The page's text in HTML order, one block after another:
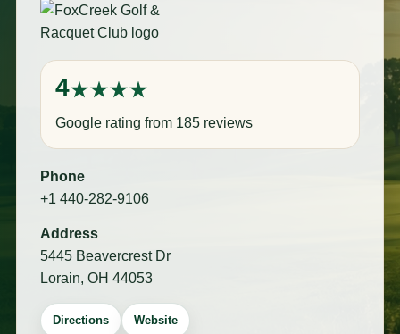
4
Google rating from 185 reviews
Phone
+1 440-282-9106
Address
5445 Beavercrest Dr
Lorain, OH 44053
Directions Website